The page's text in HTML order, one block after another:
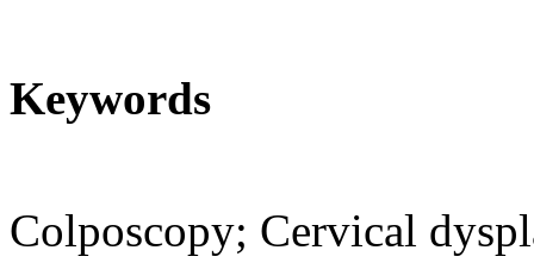
Keywords
Colposcopy; Cervical